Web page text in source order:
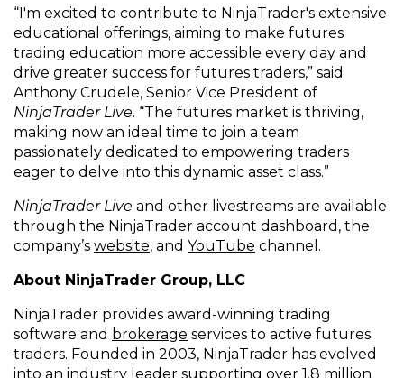
“I'm excited to contribute to NinjaTrader's extensive
educational offerings, aiming to make futures
trading education more accessible every day and
drive greater success for futures traders,” said
Anthony Crudele, Senior Vice President of
NinjaTrader Live. “The futures market is thriving,
making now an ideal time to join a team
passionately dedicated to empowering traders
eager to delve into this dynamic asset class.”
NinjaTrader Live and other livestreams are available
through the NinjaTrader account dashboard, the
company’s website, and YouTube channel.
About NinjaTrader Group, LLC
NinjaTrader provides award-winning trading
software and brokerage services to active futures
traders. Founded in 2003, NinjaTrader has evolved
into an industry leader supporting over 1.8 million